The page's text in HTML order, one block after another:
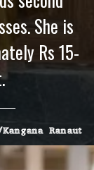
She is
Rs 15-
Ranaut